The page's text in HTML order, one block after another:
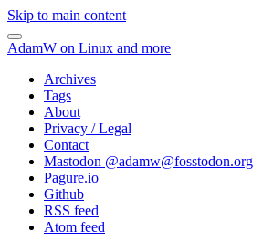
Skip to main content
AdamW on Linux and more
Archives
Tags
About
Privacy / Legal
Contact
Mastodon @adamw@fosstodon.org
Pagure.io
Github
RSS feed
Atom feed